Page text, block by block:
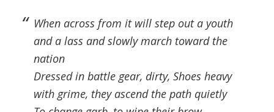
When across from it will step out a youth
and a lass and slowly march toward the
nation
Dressed in battle gear, dirty, Shoes heavy
with grime, they ascend the path quietly